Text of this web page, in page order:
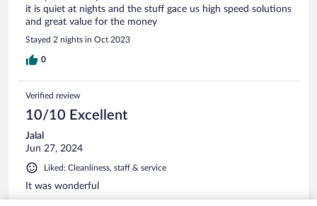
it is quiet at nights and the stuff gace us high speed solutions
and great value for the money
Stayed 2 nights in Oct 2023
0
Verified review
10/10 Excellent
Jalal
Jun 27, 2024
Liked: Cleanliness, staff & service
It was wonderful